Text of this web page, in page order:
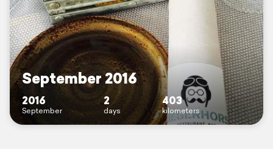
September 2016
2016
September
2
days
403
kilometers